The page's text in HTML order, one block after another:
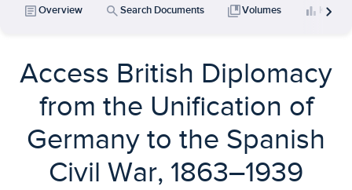
articleOverview searchSearch Documents collections_bookmarkVolumes bar_chart Key
chevron_right
Access British Diplomacy
from the Unification of
Germany to the Spanish
Civil War, 1863–1939